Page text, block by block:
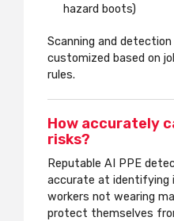
hazard boots)
Scanning and
customized based on
rules.
How accurately
risks?
Reputable AI PPE
accurate at identifying
workers not wearing
protect themselves